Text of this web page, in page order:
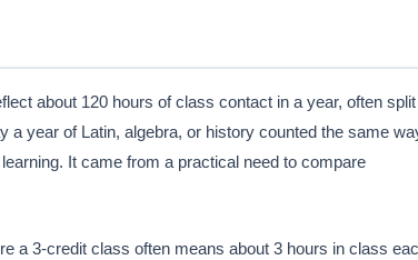
about 120 hours of class contact in a year, often split
year of Latin, algebra, or history counted the same
It came from a practical need to compare
a 3-credit class often means about 3 hours in class